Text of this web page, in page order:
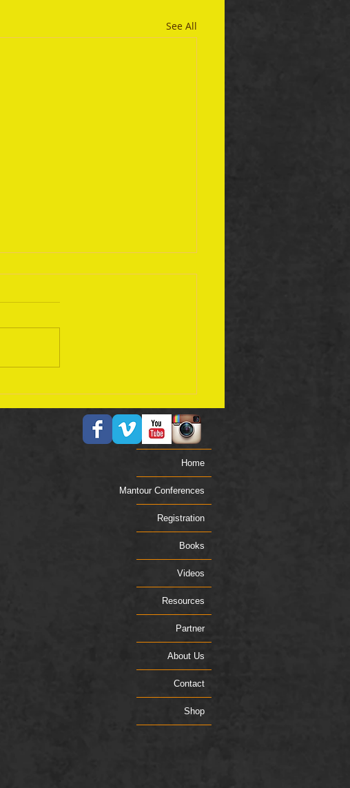
See All
Home
Mantour Conferences
Registration
Books
Videos
Resources
Partner
About Us
Contact
Shop